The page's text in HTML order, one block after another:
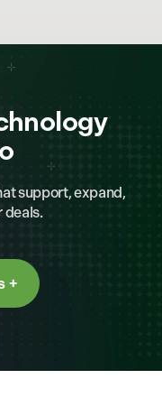
support, expand,
deals.